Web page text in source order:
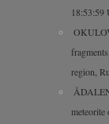
region,